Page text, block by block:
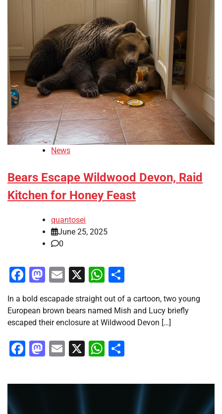
News
Bears Escape Wildwood Devon, Raid
Kitchen for Honey Feast
quantosei
June 25, 2025
0
Facebook
Mastodon
Email
X WhatsApp
In a bold escapade straight out of a cartoon, two young
European brown bears named Mish and Lucy briefly
escaped their enclosure at Wildwood Devon […]
Facebook
Mastodon
Email
X WhatsApp